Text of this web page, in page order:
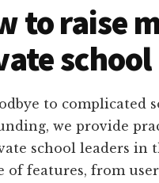
to raise
school
to complicated
we provide
school leaders in
of features, from